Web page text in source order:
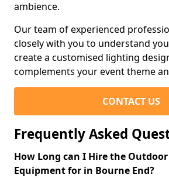
ambience.
Our team of experienced
closely with you to understand
create a customised lighting
complements your event theme
CONTACT US
Frequently Asked
How Long can I Hire the
Equipment for in Bourne End?